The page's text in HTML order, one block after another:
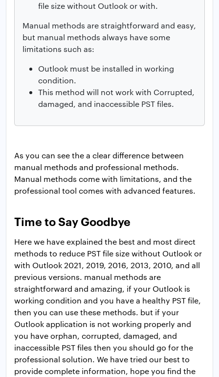
file size without Outlook or with.
Manual methods are straightforward and easy,
but manual methods always have some
limitations such as:
Outlook must be installed in working
condition.
This method will not work with Corrupted,
damaged, and inaccessible PST files.
As you can see the a clear difference between
manual methods and professional methods.
Manual methods come with limitations, and the
professional tool comes with advanced features.
Time to Say Goodbye
Here we have explained the best and most direct
methods to reduce PST file size without Outlook or
with Outlook 2021, 2019, 2016, 2013, 2010, and all
previous versions. manual methods are
straightforward and amazing, if your Outlook is
working condition and you have a healthy PST file,
then you can use these methods. but if your
Outlook application is not working properly and
you have orphan, corrupted, damaged, and
inaccessible PST files then you should go for the
professional solution. We have tried our best to
provide complete information, hope you find the